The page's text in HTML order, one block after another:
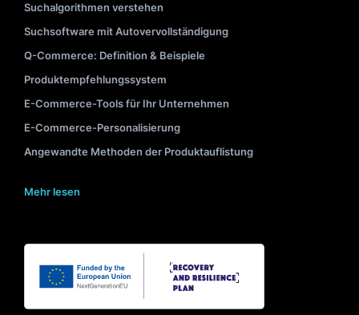
Suchalgorithmen verstehen
Suchsoftware mit Autovervollständigung
Q-Commerce: Definition & Beispiele
Produktempfehlungssystem
E-Commerce-Tools für Ihr Unternehmen
E-Commerce-Personalisierung
Angewandte Methoden der Produktauflistung
Mehr lesen